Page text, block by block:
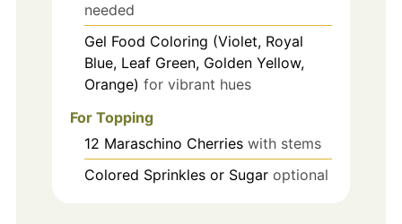
needed
Gel Food Coloring (Violet, Royal
Blue, Leaf Green, Golden Yellow,
Orange) for vibrant hues
For Topping
12 Maraschino Cherries with stems
Colored Sprinkles or Sugar optional